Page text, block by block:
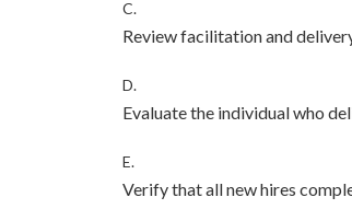
C.
Review facilitation and
D.
Evaluate the individual who
E.
Verify that all new hires